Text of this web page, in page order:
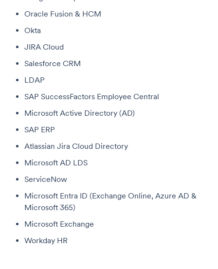
Oracle Fusion & HCM
Okta
JIRA Cloud
Salesforce CRM
LDAP
SAP SuccessFactors Employee Central
Microsoft Active Directory (AD)
SAP ERP
Atlassian Jira Cloud Directory
Microsoft AD LDS
ServiceNow
Microsoft Entra ID (Exchange Online, Azure AD &
Microsoft 365)
Microsoft Exchange
Workday HR